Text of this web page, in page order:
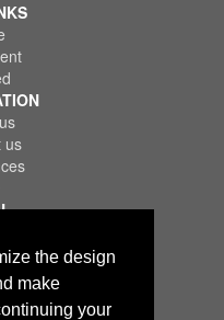
the design
make
your
us